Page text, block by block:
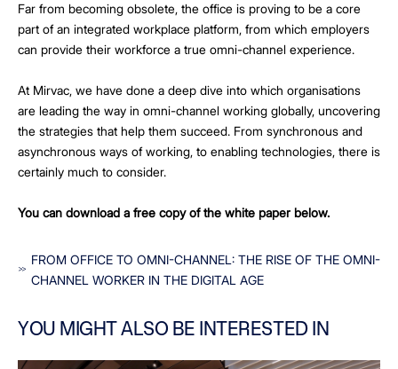
Far from becoming obsolete, the office is proving to be a core
part of an integrated workplace platform, from which employers
can provide their workforce a true omni-channel experience.
At Mirvac, we have done a deep dive into which organisations
are leading the way in omni-channel working globally, uncovering
the strategies that help them succeed. From synchronous and
asynchronous ways of working, to enabling technologies, there is
certainly much to consider.
You can download a free copy of the white paper below.
FROM OFFICE TO OMNI-CHANNEL: THE RISE OF THE OMNI-
CHANNEL WORKER IN THE DIGITAL AGE
YOU MIGHT ALSO BE INTERESTED IN